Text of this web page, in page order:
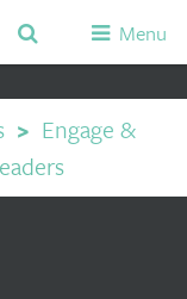
Menu
> Engage &